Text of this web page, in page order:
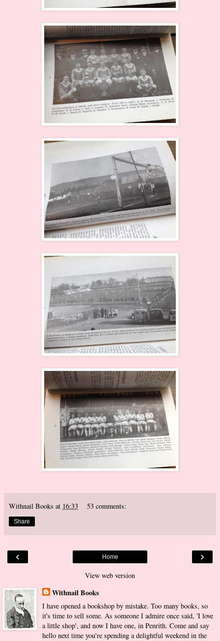
Withnail Books at 16:33 53 comments:
Share
‹ ›
Home
View web version
Withnail Books
I have opened a bookshop by mistake. Too many books, so
it's time to sell some. As someone I admire once said, 'I love
a little shop', and now I have one, in Penrith. Come and say
hello next time you're spending a delightful weekend in the